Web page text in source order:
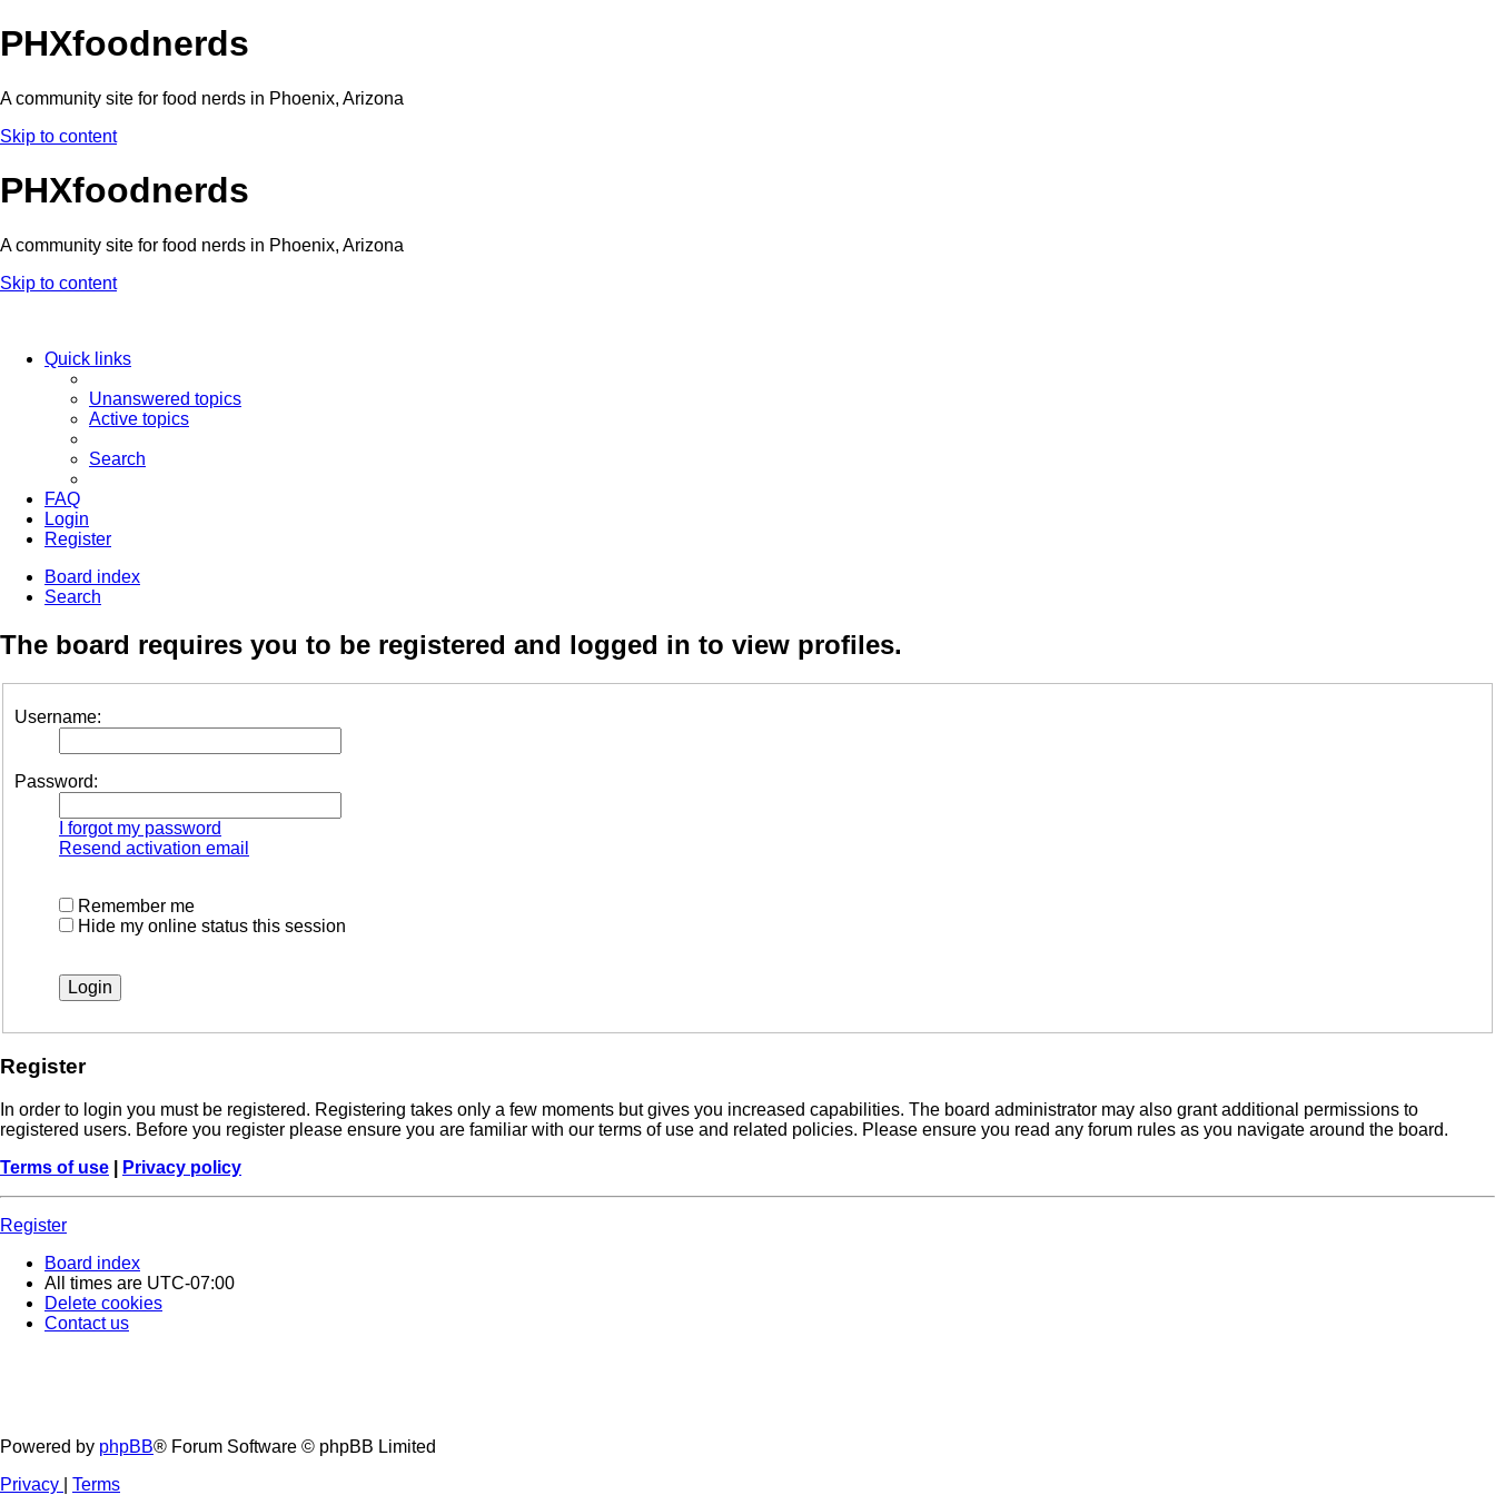
PHXfoodnerds
A community site for food nerds in Phoenix, Arizona
Skip to content
PHXfoodnerds
A community site for food nerds in Phoenix, Arizona
Skip to content
Quick links
Unanswered topics
Active topics
Search
FAQ
Login
Register
Board index
Search
The board requires you to be registered and logged in to view profiles.
Username:
Password:
I forgot my password
Resend activation email
Remember me
Hide my online status this session
Register
In order to login you must be registered. Registering takes only a few moments but gives you increased capabilities. The board administrator may also grant additional permissions to
registered users. Before you register please ensure you are familiar with our terms of use and related policies. Please ensure you read any forum rules as you navigate around the board.
Terms of use
Privacy policy
Register
Board index
All times are UTC-07:00
Delete cookies
Contact us
Powered by phpBB® Forum Software © phpBB Limited
Privacy
Terms